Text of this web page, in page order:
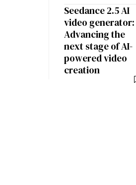
Seedance 2.5 AI
video generator:
Advancing the
next stage of AI-
powered video
creation